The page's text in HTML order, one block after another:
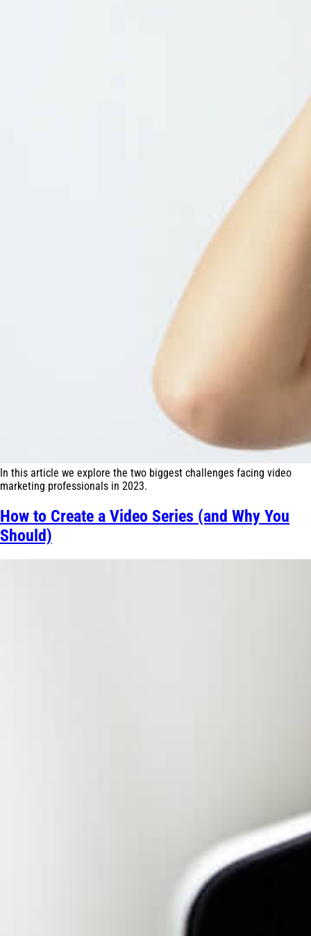
In this article we explore the two biggest challenges facing video
marketing professionals in 2023.
How to Create a Video Series (and Why You
Should)